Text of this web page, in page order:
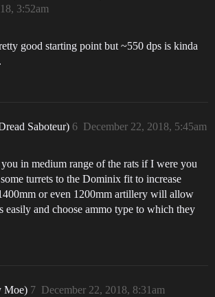
3:52am
good starting point but ~550 dps is kinda
Saboteur) December 22, 2018, 5:45am
6
in medium range of the rats if I were you
turrets to the Dominix fit to increase
or even 1200mm artillery will allow
easily and choose ammo type to which they
Moe) December 22, 2018, 8:31am
7